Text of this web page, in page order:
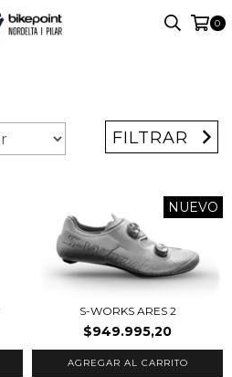
0
FILTRAR
NUEVO
S-WORKS ARES 2
$949.995,20
AGREGAR AL CARRITO